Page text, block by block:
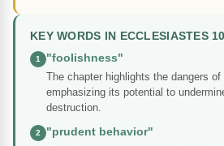
KEY WORDS IN ECCLESIASTES 10
1
"foolishness"
The chapter highlights the dangers
emphasizing its potential to
destruction.
2
"prudent behavior"